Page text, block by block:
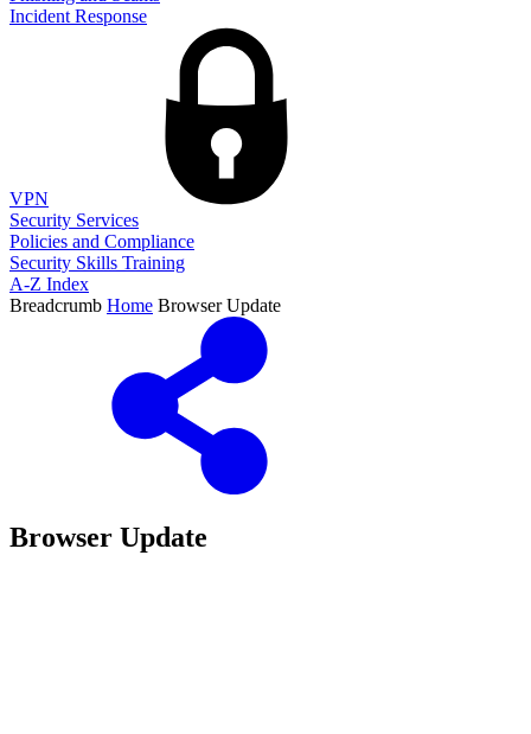
Incident Response
VPN
Security Services
Policies and Compliance
Security Skills Training
A-Z Index
Breadcrumb Home Browser Update
Browser Update